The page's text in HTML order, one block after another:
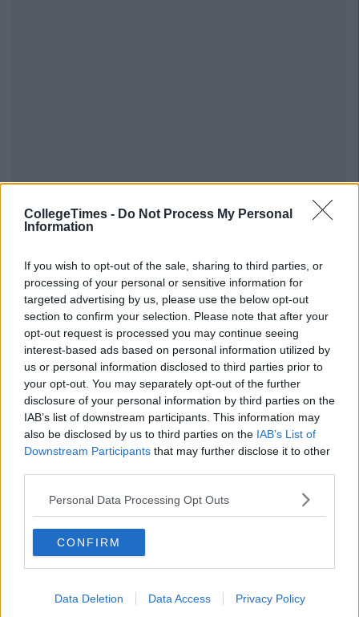
CollegeTimes - Do Not Process My Personal
Information
If you wish to opt-out of the sale, sharing to third parties, or
processing of your personal or sensitive information for
targeted advertising by us, please use the below opt-out
section to confirm your selection. Please note that after your
opt-out request is processed you may continue seeing
interest-based ads based on personal information utilized by
us or personal information disclosed to third parties prior to
your opt-out. You may separately opt-out of the further
disclosure of your personal information by third parties on the
IAB’s list of downstream participants. This information may
also be disclosed by us to third parties on the IAB’s List of
Downstream Participants that may further disclose it to other
Personal Data Processing Opt Outs
CONFIRM
Data Deletion Data Access Privacy Policy